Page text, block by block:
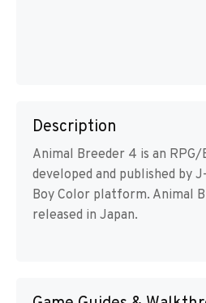
Description
Animal Breeder 4 is an RPG/
developed and published by
Boy Color platform. Animal
released in Japan.